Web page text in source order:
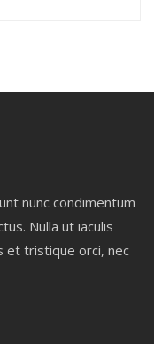
nunc condimentum
Nulla ut iaculis
et tristique orci, nec